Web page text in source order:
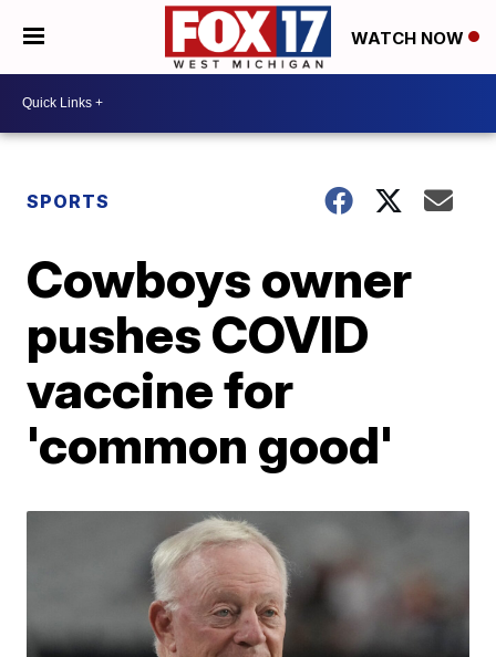
WATCH NOW
SPORTS
Cowboys owner
pushes COVID
vaccine for
'common good'